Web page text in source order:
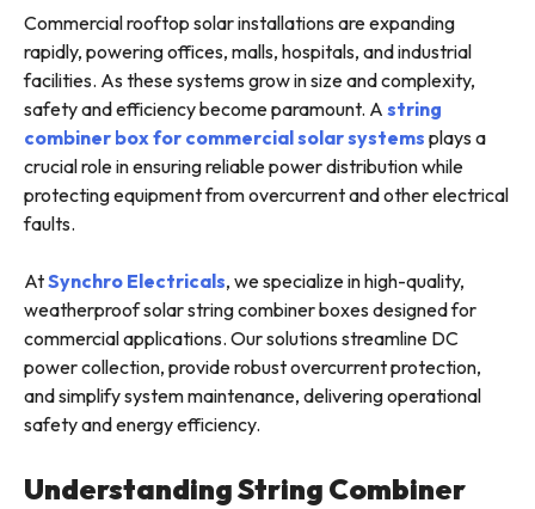
Commercial rooftop solar installations are expanding
rapidly, powering offices, malls, hospitals, and industrial
facilities. As these systems grow in size and complexity,
safety and efficiency become paramount. A string
combiner box for commercial solar systems plays a
crucial role in ensuring reliable power distribution while
protecting equipment from overcurrent and other electrical
faults.
AtSynchro Electricals, we specialize in high-quality,
weatherproof solar string combiner boxes designed for
commercial applications. Our solutions streamline DC
power collection, provide robust overcurrent protection,
and simplify system maintenance, delivering operational
safety and energy efficiency.
Understanding String Combiner